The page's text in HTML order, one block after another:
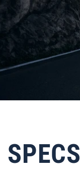
SPECS